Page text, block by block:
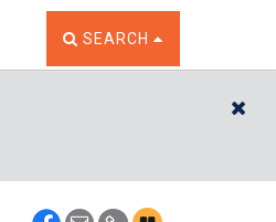
TOGGLE THE SEARCH
SEARCH